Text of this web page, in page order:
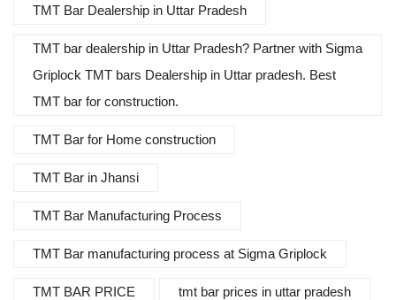
TMT Bar Dealership in Uttar Pradesh
TMT bar dealership in Uttar Pradesh? Partner with Sigma
Griplock TMT bars Dealership in Uttar pradesh. Best
TMT bar for construction.
TMT Bar for Home construction
TMT Bar in Jhansi
TMT Bar Manufacturing Process
TMT Bar manufacturing process at Sigma Griplock
TMT BAR PRICE tmt bar prices in uttar pradesh